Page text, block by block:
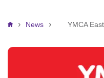
Breadcrumb
News
YMCA